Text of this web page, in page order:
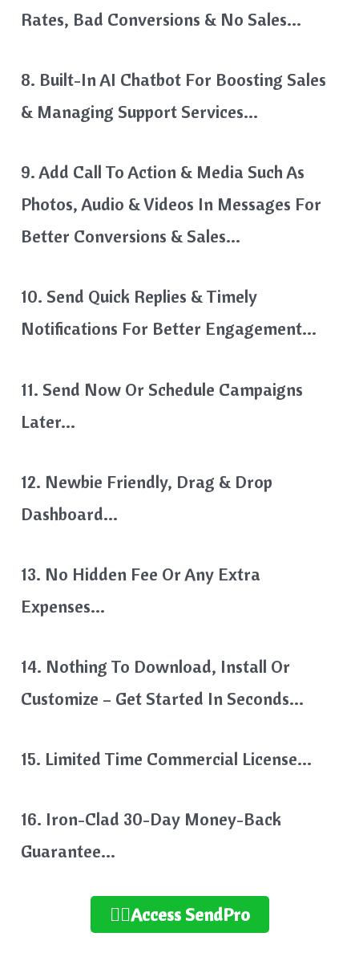
Rates, Bad Conversions & No Sales…
8. Built-In AI Chatbot For Boosting Sales
& Managing Support Services…
9. Add Call To Action & Media Such As
Photos, Audio & Videos In Messages For
Better Conversions & Sales…
10. Send Quick Replies & Timely
Notifications For Better Engagement…
11. Send Now Or Schedule Campaigns
Later…
12. Newbie Friendly, Drag & Drop
Dashboard…
13. No Hidden Fee Or Any Extra
Expenses…
14. Nothing To Download, Install Or
Customize – Get Started In Seconds…
15. Limited Time Commercial License…
16. Iron-Clad 30-Day Money-Back
Guarantee…
👉🏻Access SendPro